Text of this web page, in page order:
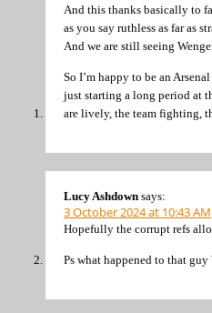
And this thanks basically to
as you say ruthless as far as
And we are still seeing
So I’m happy to be an
just starting a long period at
are lively, the team fighting,
Lucy Ashdown says:
3 October 2024 at 10:43 AM
Hopefully the corrupt refs
Ps what happened to that